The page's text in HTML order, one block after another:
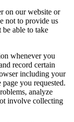
on our website or
not to provide us
able to take
whenever you
record certain
including your
you requested.
analyze
involve collecting